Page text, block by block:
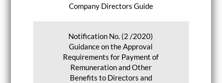
Company Directors Guide
Notification No. (2 /2020)
Guidance on the Approval
Requirements for Payment of
Remuneration and Other
Benefits to Directors and